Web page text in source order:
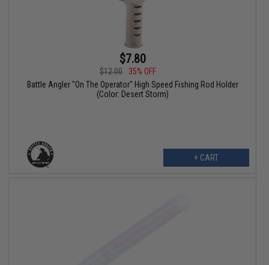
$7.80
$12.00
35% OFF
Battle Angler "On The Operator" High Speed Fishing Rod Holder
(Color: Desert Storm)
+ CART